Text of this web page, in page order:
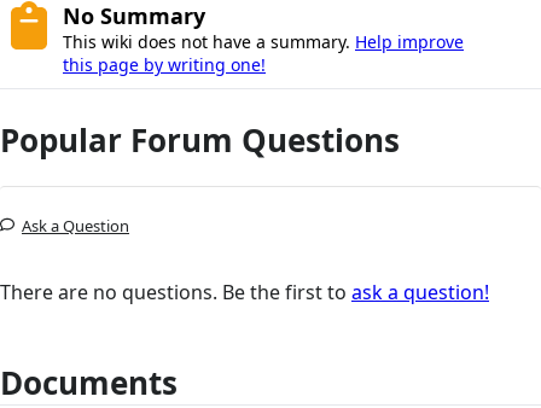
No Summary
This wiki does not have a summary. Help improve
this page by writing one!
Popular Forum Questions
Ask a Question
There are no questions. Be the first to ask a question!
Documents